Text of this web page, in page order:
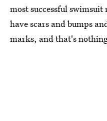
most successful
have scars and bumps
marks, and that's